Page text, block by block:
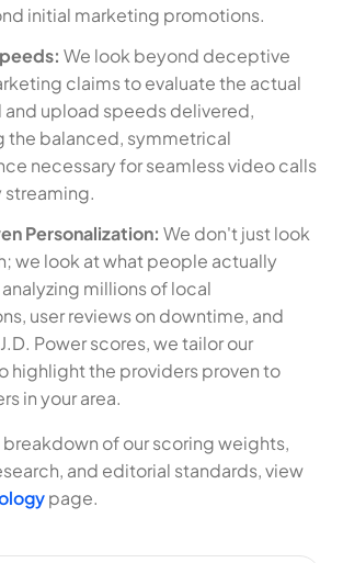
initial marketing promotions.
We look beyond deceptive
claims to evaluate the actual
upload speeds delivered,
the balanced, symmetrical
necessary for seamless video calls
streaming.
Personalization: We don't just look
we look at what people actually
millions of local
user reviews on downtime, and
Power scores, we tailor our
highlight the providers proven to
in your area.
of our scoring weights,
and editorial standards, view
page.